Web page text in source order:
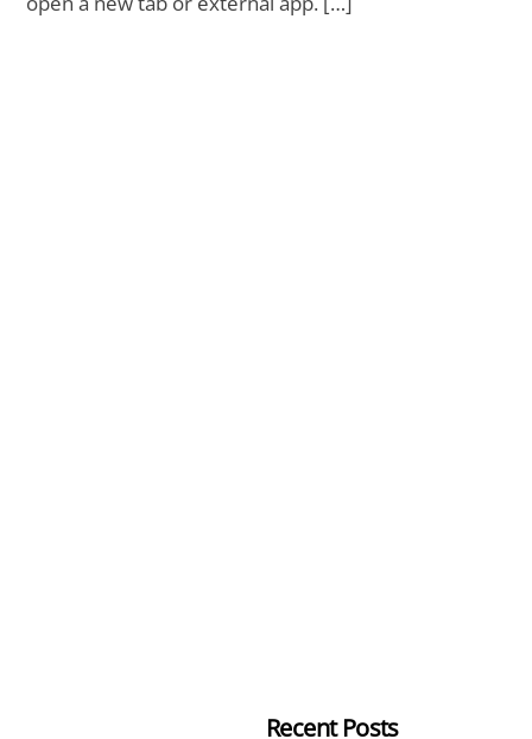
Recent Posts